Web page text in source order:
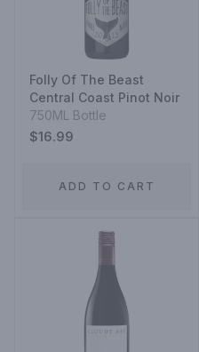
Folly Of The Beast
Central Coast Pinot Noir
750ML Bottle
$16.99
ADD TO CART